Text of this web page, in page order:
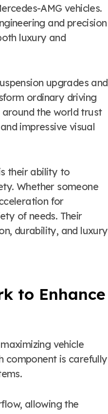
AMG vehicles.
and precision
luxury and
upgrades and
ordinary driving
the world trust
impressive visual
their ability to
Whether someone
for
of needs. Their
durability, and luxury
to Enhance
vehicle
component is carefully
allowing the